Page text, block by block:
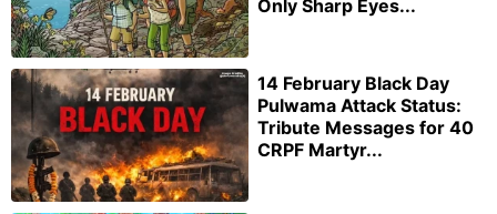
Only Sharp Eyes...
14 February Black Day
Pulwama Attack Status:
Tribute Messages for 40
CRPF Martyr...